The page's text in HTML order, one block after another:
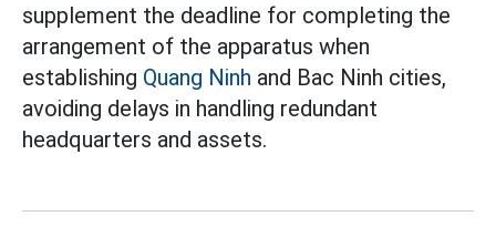
supplement the deadline for completing the
arrangement of the apparatus when
establishing Quang Ninh and Bac Ninh cities,
avoiding delays in handling redundant
headquarters and assets.